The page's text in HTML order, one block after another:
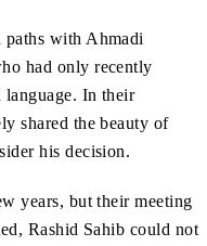
paths with Ahmadi
had only recently
In their
shared the beauty of
his decision.
years, but their meeting
Rashid Sahib could not